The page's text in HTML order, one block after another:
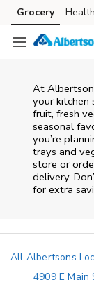
Skip to content
Skip to main
Skip to cookie
Skip to chat
Grocery Health
At
your kitchen
fruit, fresh
seasonal
you’re
trays and
store or
delivery.
for extra
All Albertsons
4909 E Main